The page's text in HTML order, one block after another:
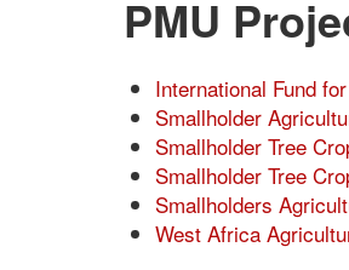
PMU
International Fund
Smallholder
Smallholder Tree
Smallholder Tree
Smallholders
West Africa